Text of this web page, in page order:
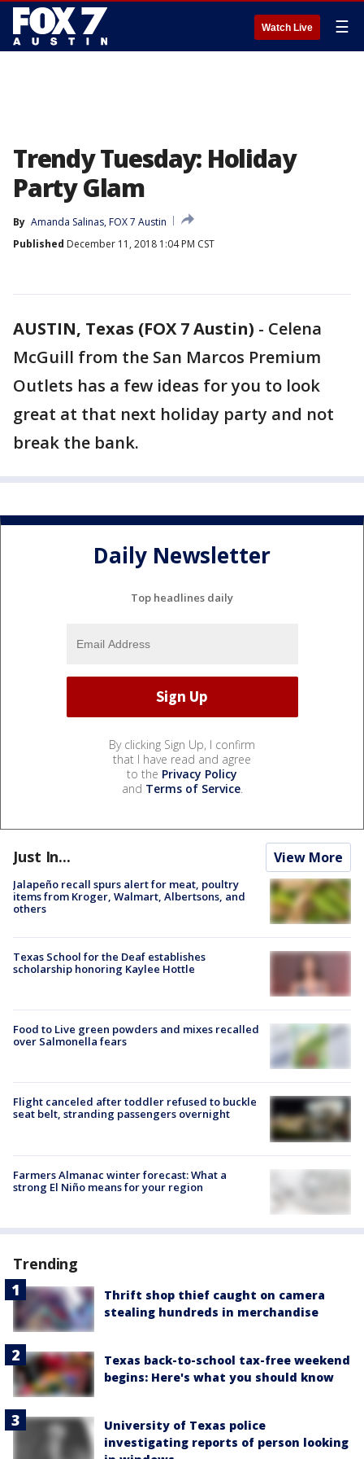
Watch Live ☰
Trendy Tuesday: Holiday
Party Glam
By Amanda Salinas, FOX 7 Austin
Published December 11, 2018 1:04 PM CST
AUSTIN, Texas (FOX 7 Austin) - Celena
McGuill from the San Marcos Premium
Outlets has a few ideas for you to look
great at that next holiday party and not
break the bank.
Daily Newsletter
Top headlines daily
By clicking Sign Up, I confirm
that I have read and agree
to the Privacy Policy
and Terms of Service.
Just In... View More
Jalapeño recall spurs alert for meat, poultry
items from Kroger, Walmart, Albertsons, and
others
Texas School for the Deaf establishes
scholarship honoring Kaylee Hottle
Food to Live green powders and mixes recalled
over Salmonella fears
Flight canceled after toddler refused to buckle
seat belt, stranding passengers overnight
Farmers Almanac winter forecast: What a
strong El Niño means for your region
Trending
Thrift shop thief caught on camera
stealing hundreds in merchandise
Texas back-to-school tax-free weekend
begins: Here's what you should know
University of Texas police
investigating reports of person looking